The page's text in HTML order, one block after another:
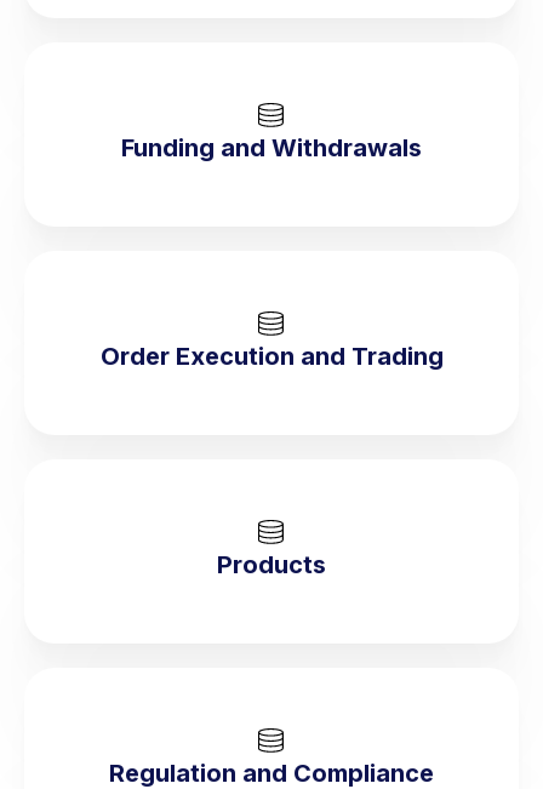
Funding and Withdrawals
Order Execution and Trading
Products
Regulation and Compliance